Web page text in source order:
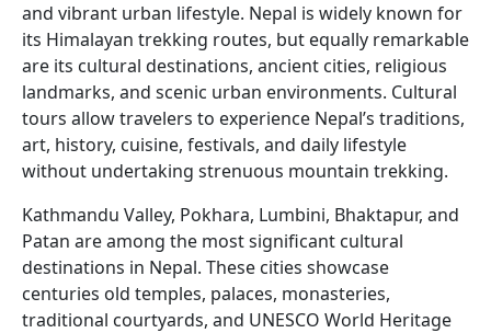
and vibrant urban lifestyle. Nepal is widely known for
its Himalayan trekking routes, but equally remarkable
are its cultural destinations, ancient cities, religious
landmarks, and scenic urban environments. Cultural
tours allow travelers to experience Nepal’s traditions,
art, history, cuisine, festivals, and daily lifestyle
without undertaking strenuous mountain trekking.
Kathmandu Valley, Pokhara, Lumbini, Bhaktapur, and
Patan are among the most significant cultural
destinations in Nepal. These cities showcase
centuries old temples, palaces, monasteries,
traditional courtyards, and UNESCO World Heritage